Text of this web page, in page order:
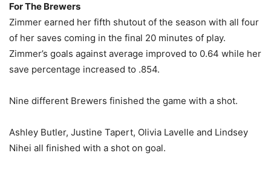
For The Brewers
Zimmer earned her fifth shutout of the season with all four
of her saves coming in the final 20 minutes of play.
Zimmer’s goals against average improved to 0.64 while her
save percentage increased to .854.
Nine different Brewers finished the game with a shot.
Ashley Butler, Justine Tapert, Olivia Lavelle and Lindsey
Nihei all finished with a shot on goal.